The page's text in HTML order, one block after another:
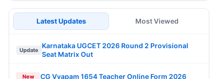
Latest Updates Most Viewed
Update
Karnataka UGCET 2026 Round 2 Provisional
Seat Matrix Out
New CG Vyapam 1654 Teacher Online Form 2026